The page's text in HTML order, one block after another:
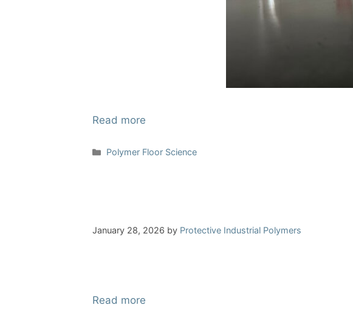
Read more
Categories
Polymer Floor Science
January 28, 2026 by Protective Industrial Polymers
Read more